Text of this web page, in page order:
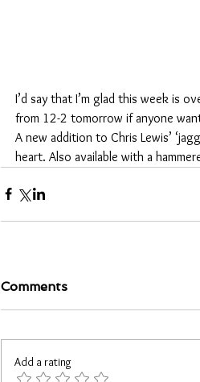
I’d say that I’m glad this week is
from 12-2 tomorrow if anyone
A new addition to Chris Lewis’
heart. Also available with a
Comments
Add a rating